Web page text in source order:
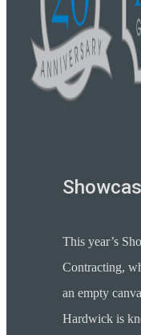
This year’s
Contracting,
an empty
Hardwick is